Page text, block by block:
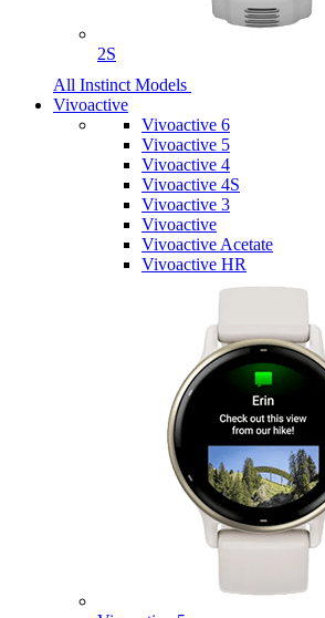
2S
All Instinct Models
Vivoactive
Vivoactive 6
Vivoactive 5
Vivoactive 4
Vivoactive 4S
Vivoactive 3
Vivoactive
Vivoactive Acetate
Vivoactive HR